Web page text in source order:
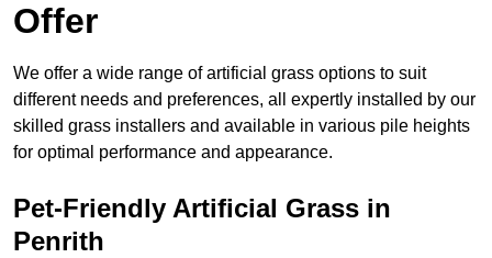
Offer
We offer a wide range of artificial grass options to suit
different needs and preferences, all expertly installed by our
skilled grass installers and available in various pile heights
for optimal performance and appearance.
Pet-Friendly Artificial Grass in
Penrith